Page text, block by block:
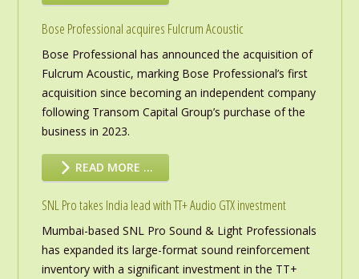
Bose Professional acquires Fulcrum Acoustic
Bose Professional has announced the acquisition of
Fulcrum Acoustic, marking Bose Professional’s first
acquisition since becoming an independent company
following Transom Capital Group’s purchase of the
business in 2023.
READ MORE …
SNL Pro takes India lead with TT+ Audio GTX investment
Mumbai-based SNL Pro Sound & Light Professionals
has expanded its large-format sound reinforcement
inventory with a significant investment in the TT+